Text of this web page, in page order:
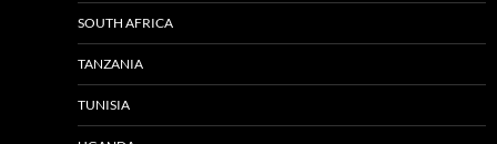
SOUTH AFRICA
TANZANIA
TUNISIA